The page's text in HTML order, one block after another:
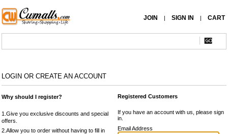
JOIN | SIGN IN | CART
LOGIN OR CREATE AN ACCOUNT
Why should I register?
1.Give you exclusive discounts and special
offers.
2.Allow you to order without having to fill in
Registered Customers
If you have an account with us, please sign
in.
Email Address